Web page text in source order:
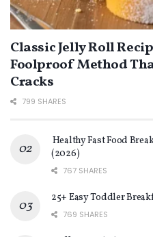
Classic Jelly Roll
Foolproof Method
Cracks
799 SHARES
Healthy Fast Food
(2026)
767 SHARES
25+ Easy Toddler
769 SHARES